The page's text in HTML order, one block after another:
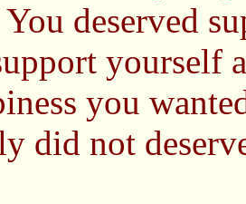
You deserved
yourself
you
did not